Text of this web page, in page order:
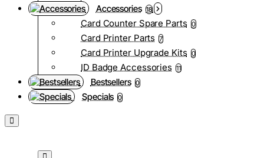
Accessories 18
Card Counter Spare Parts 0
Card Printer Parts 7
Card Printer Upgrade Kits 0
ID Badge Accessories 11
Bestsellers 0
Specials 0